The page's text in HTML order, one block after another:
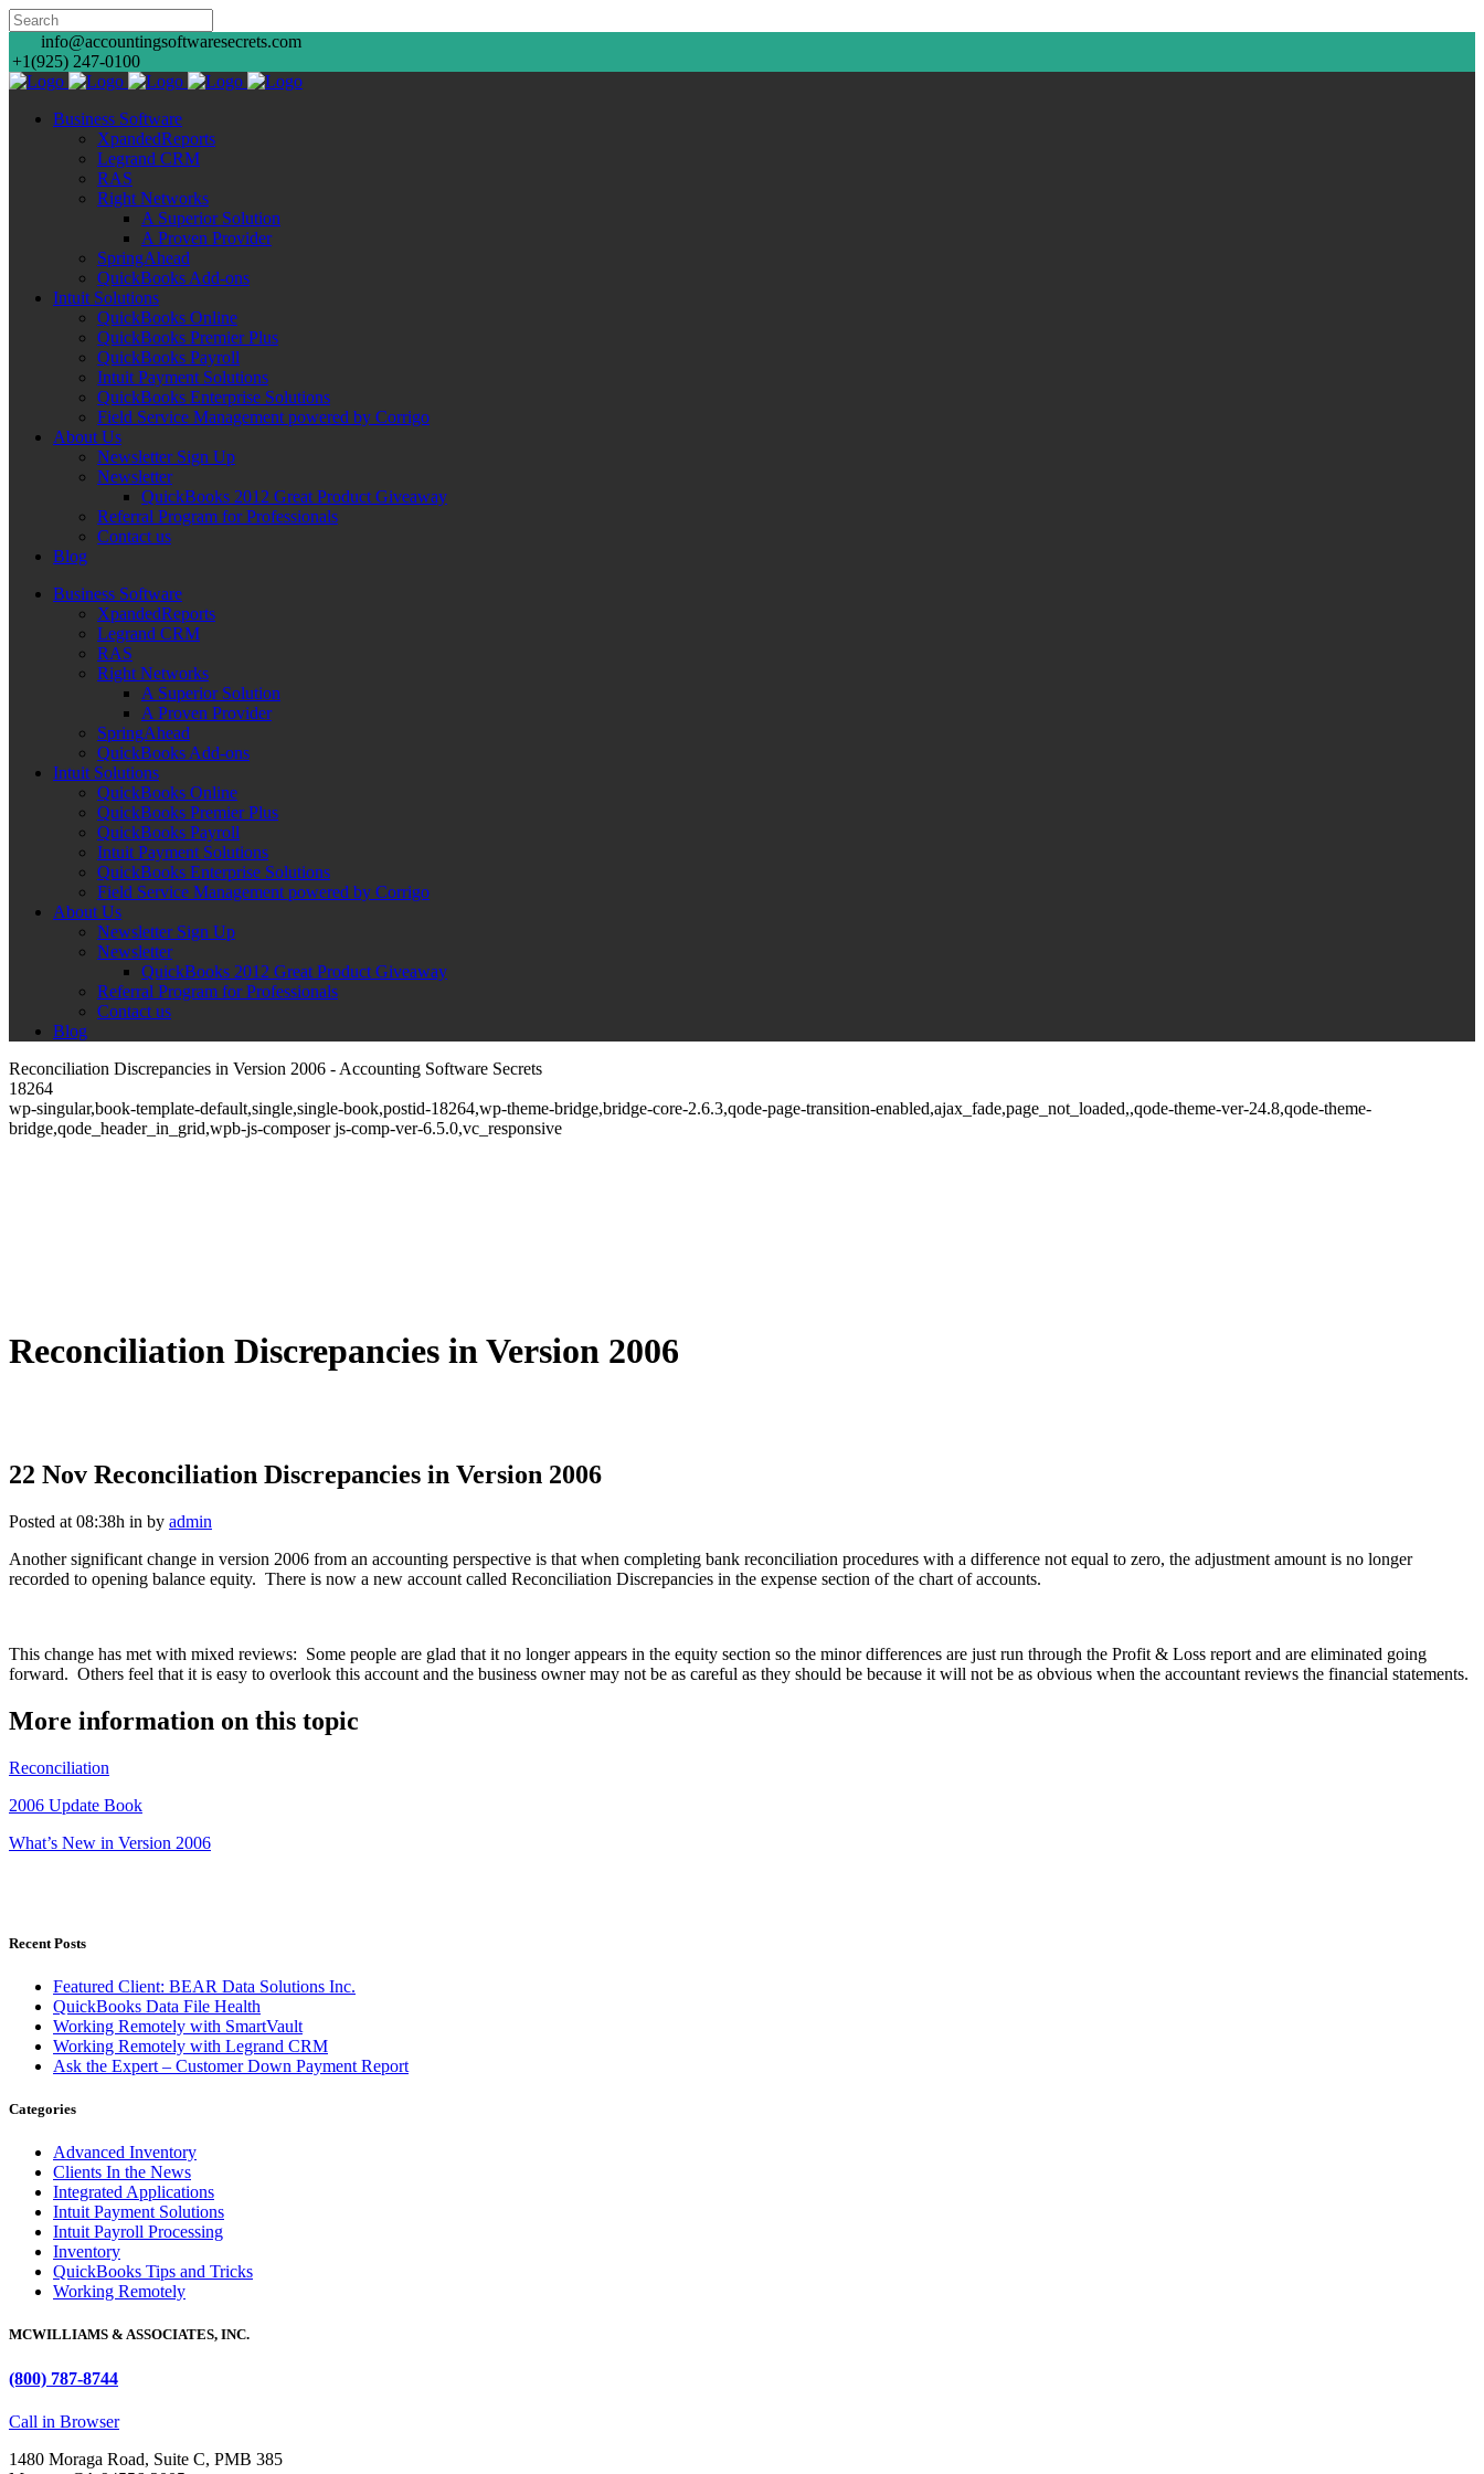
info@accountingsoftwaresecrets.com
+1(925) 247-0100
Business Software
XpandedReports
Legrand CRM
RAS
Right Networks
A Superior Solution
A Proven Provider
SpringAhead
QuickBooks Add-ons
Intuit Solutions
QuickBooks Online
QuickBooks Premier Plus
QuickBooks Payroll
Intuit Payment Solutions
QuickBooks Enterprise Solutions
Field Service Management powered by Corrigo
About Us
Newsletter Sign Up
Newsletter
QuickBooks 2012 Great Product Giveaway
Referral Program for Professionals
Contact us
Blog
Business Software
XpandedReports
Legrand CRM
RAS
Right Networks
A Superior Solution
A Proven Provider
SpringAhead
QuickBooks Add-ons
Intuit Solutions
QuickBooks Online
QuickBooks Premier Plus
QuickBooks Payroll
Intuit Payment Solutions
QuickBooks Enterprise Solutions
Field Service Management powered by Corrigo
About Us
Newsletter Sign Up
Newsletter
QuickBooks 2012 Great Product Giveaway
Referral Program for Professionals
Contact us
Blog
Reconciliation Discrepancies in Version 2006 - Accounting Software Secrets
18264
wp-singular,book-template-default,single,single-book,postid-18264,wp-theme-bridge,bridge-core-2.6.3,qode-page-transition-enabled,ajax_fade,page_not_loaded,,qode-theme-ver-24.8,qode-theme-
bridge,qode_header_in_grid,wpb-js-composer js-comp-ver-6.5.0,vc_responsive
Reconciliation Discrepancies in Version 2006
22 Nov Reconciliation Discrepancies in Version 2006
Posted at 08:38h in by admin
Another significant change in version 2006 from an accounting perspective is that when completing bank reconciliation procedures with a difference not equal to zero, the adjustment amount is no longer
recorded to opening balance equity. There is now a new account called Reconciliation Discrepancies in the expense section of the chart of accounts.
This change has met with mixed reviews: Some people are glad that it no longer appears in the equity section so the minor differences are just run through the Profit & Loss report and are eliminated going
forward. Others feel that it is easy to overlook this account and the business owner may not be as careful as they should be because it will not be as obvious when the accountant reviews the financial statements.
More information on this topic
Reconciliation
2006 Update Book
What’s New in Version 2006
Recent Posts
Featured Client: BEAR Data Solutions Inc.
QuickBooks Data File Health
Working Remotely with SmartVault
Working Remotely with Legrand CRM
Ask the Expert – Customer Down Payment Report
Categories
Advanced Inventory
Clients In the News
Integrated Applications
Intuit Payment Solutions
Intuit Payroll Processing
Inventory
QuickBooks Tips and Tricks
Working Remotely
MCWILLIAMS & ASSOCIATES, INC.
(800) 787-8744
Call in Browser
1480 Moraga Road, Suite C, PMB 385